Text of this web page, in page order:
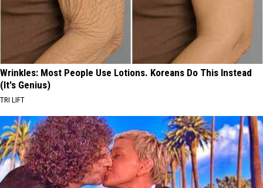
Wrinkles: Most People Use Lotions. Koreans Do This Instead
(It's Genius)
TRI LIFT